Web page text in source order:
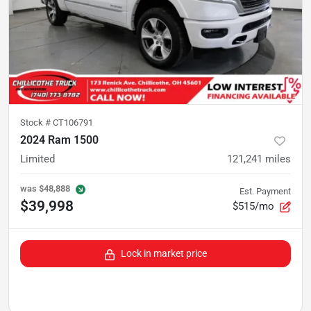
Stock # CT106791
2024 Ram 1500
Limited 121,241 miles
was $48,888
$39,998
Est. Payment
$515/mo
Lock in market price